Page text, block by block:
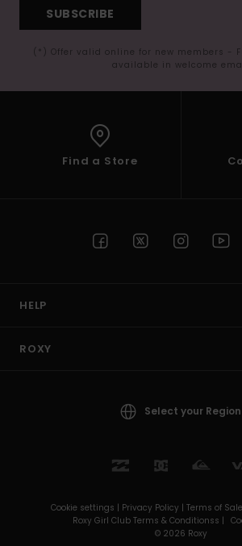
SUBSCRIBE
(*) Offer valid online for new members -
available in welcome
Find a Store
HELP
ROXY
Select your Region
Cookie settings | Privacy Policy | Terms of
Roxy Girl Club Terms & Conditionss |
© 2026 Roxy